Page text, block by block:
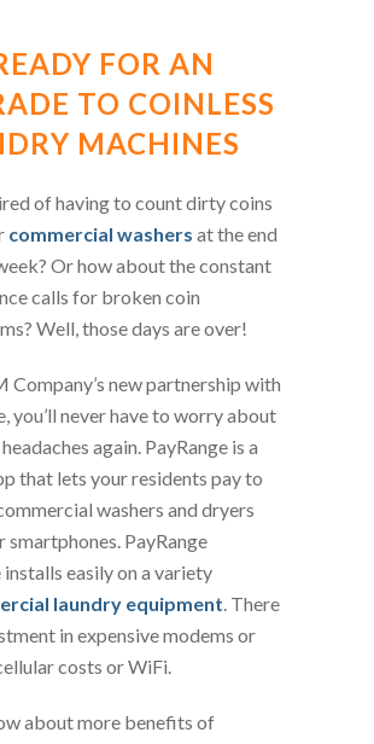
FOR AN
TO COINLESS
MACHINES
of having to count dirty coins
commercial washers at the end
Or how about the constant
calls for broken coin
Well, those days are over!
new partnership with
you’ll never have to worry about
again. PayRange is a
that lets your residents pay to
washers and dryers
PayRange
easily on a variety
laundry equipment. There
in expensive modems or
costs or WiFi.
about more benefits of